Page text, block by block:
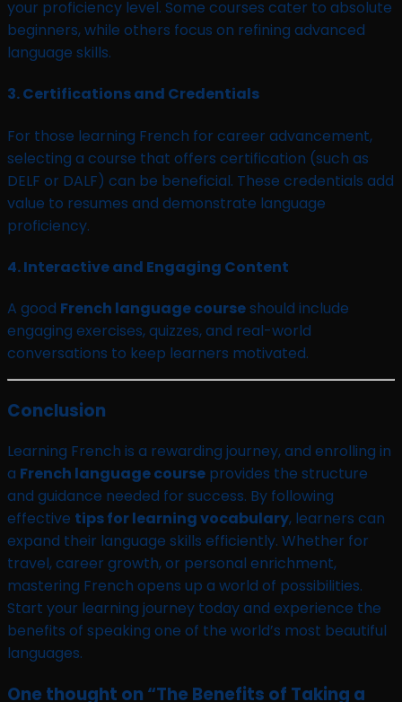
your proficiency level. Some courses cater to absolute
beginners, while others focus on refining advanced
language skills.
3.Certifications and Credentials
For those learning French for career advancement,
selecting a course that offers certification (such as
DELF or DALF) can be beneficial. These credentials add
value to resumes and demonstrate language
proficiency.
4.Interactive and Engaging Content
A good French language courseshould include
engaging exercises, quizzes, and real-world
conversations to keep learners motivated.
Conclusion
Learning French is a rewarding journey, and enrolling in
a French language course provides the structure
and guidance needed for success. By following
effective tips for learning vocabulary, learners can
expand their language skills efficiently. Whether for
travel, career growth, or personal enrichment,
mastering French opens up a world of possibilities.
Start your learning journey today and experience the
benefits of speaking one of the world’s most beautiful
languages.
One thought on “The Benefits of Taking a